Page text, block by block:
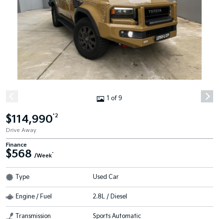
1 of 9
$114,990*2
Drive Away
Finance
$568 /Week^
Type Used Car
Engine / Fuel 2.8L / Diesel
Transmission Sports Automatic